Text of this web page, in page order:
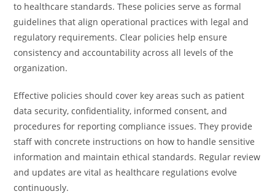
to healthcare standards. These policies serve as formal
guidelines that align operational practices with legal and
regulatory requirements. Clear policies help ensure
consistency and accountability across all levels of the
organization.
Effective policies should cover key areas such as patient
data security, confidentiality, informed consent, and
procedures for reporting compliance issues. They provide
staff with concrete instructions on how to handle sensitive
information and maintain ethical standards. Regular review
and updates are vital as healthcare regulations evolve
continuously.